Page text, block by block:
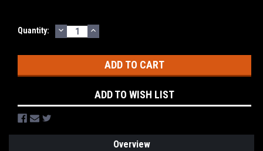
Current
Quantity: DECREASE
QUANTITY:
INCREASE
QUANTITY:
ADD TO WISH LIST
Overview